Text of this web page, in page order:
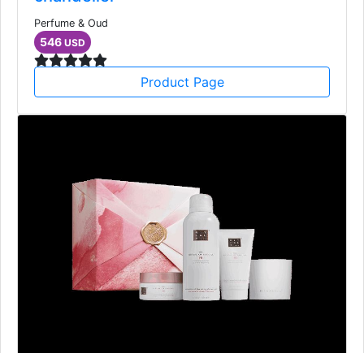
Perfume & Oud
546 USD
Product Page